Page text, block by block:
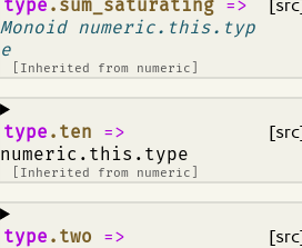
type .sum_saturating =>
Monoid numeric.this.typ
e
[Inherited from numeric
type .ten =>
numeric.this.type
[Inherited from numeric
¶
type .two =>
¶